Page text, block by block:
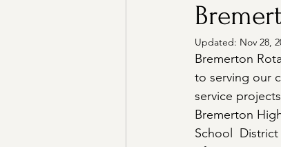
Updated: Nov 28,
Bremerton
to serving our
service
Bremerton
School